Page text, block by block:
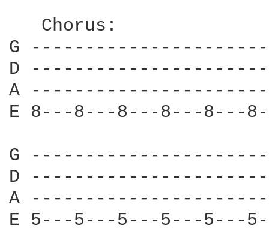
   Chorus:
G
D
A
E 8---8---8---8---8---
G
D
A
E 5---5---5---5---5---